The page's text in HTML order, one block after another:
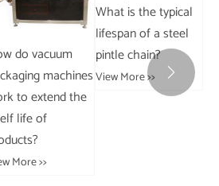
do vacuum
machines
to extend the
life of
More >>
What is the typical
lifespan of a steel
pintle chain?
View More >> 